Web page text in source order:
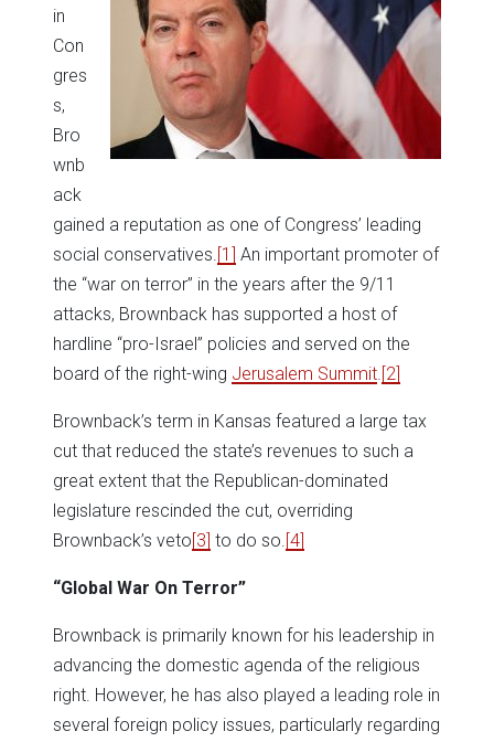
in
Con
gres
s,
Bro
wnb
ack
gained a reputation as one of Congress’ leading
social conservatives. [1] An important promoter of
the “war on terror” in the years after the 9/11
attacks, Brownback has supported a host of
hardline “pro-Israel” policies and served on the
board of the right-wing Jerusalem Summit [2]
Brownback’s term in Kansas featured a large tax
cut that reduced the state’s revenues to such a
great extent that the Republican-dominated
legislature rescinded the cut, overriding
Brownback’s veto[3] to do so. [4]
“Global War On Terror”
Brownback is primarily known for his leadership in
advancing the domestic agenda of the religious
right. However, he has also played a leading role in
several foreign policy issues, particularly regarding